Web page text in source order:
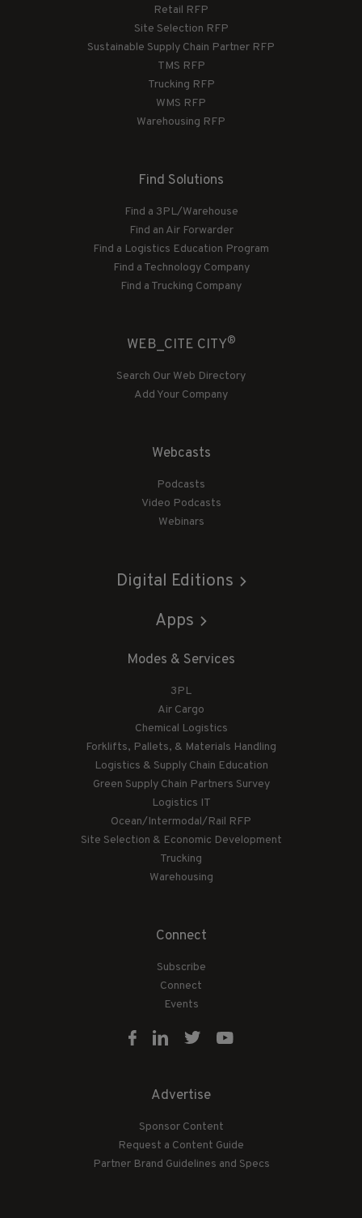
Retail RFP
Site Selection RFP
Sustainable Supply Chain Partner RFP
TMS RFP
Trucking RFP
WMS RFP
Warehousing RFP
Find Solutions
Find a 3PL/Warehouse
Find an Air Forwarder
Find a Logistics Education Program
Find a Technology Company
Find a Trucking Company
WEB_CITE CITY®
Search Our Web Directory
Add Your Company
Webcasts
Podcasts
Video Podcasts
Webinars
Digital Editions
Apps
Modes & Services
3PL
Air Cargo
Chemical Logistics
Forklifts, Pallets, & Materials Handling
Logistics & Supply Chain Education
Green Supply Chain Partners Survey
Logistics IT
Ocean/Intermodal/Rail RFP
Site Selection & Economic Development
Trucking
Warehousing
Connect
Subscribe
Connect
Events
Advertise
Sponsor Content
Request a Content Guide
Partner Brand Guidelines and Specs